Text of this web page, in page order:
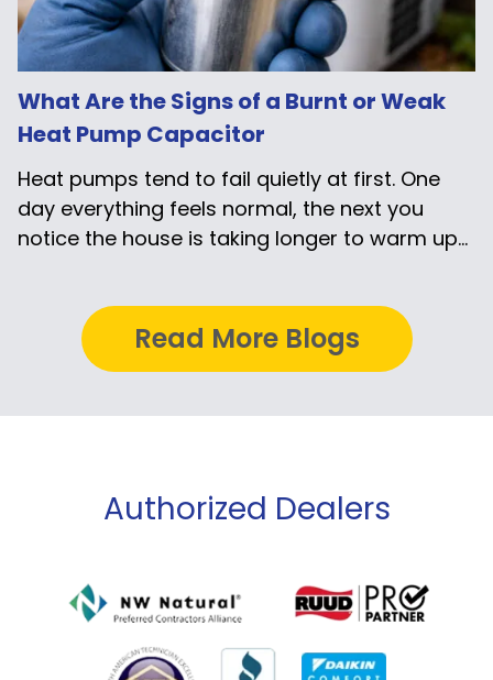
What Are the Signs of a Burnt or Weak
Heat Pump Capacitor
Heat pumps tend to fail quietly at first. One
day everything feels normal, the next you
notice the house is taking longer to warm up...
Read More Blogs
Authorized Dealers